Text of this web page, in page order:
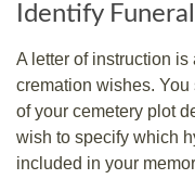
Identify
A letter of instruction
cremation wishes.
of your cemetery plot
wish to specify which
included in your